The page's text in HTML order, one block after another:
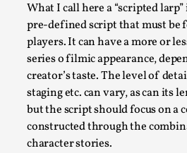
What I call here a “scripted larp”
pre-defined script that must be
players. It can have a more or
series o filmic appearance,
creator’s taste. The level of
staging etc. can vary, as can its
but the script should focus on a
constructed through the
character stories.
Larp Critique: Why We
By Alessandro Giovannucci
Knutepunkt 2025,Theory,
At the moment, there isn't
Read More...